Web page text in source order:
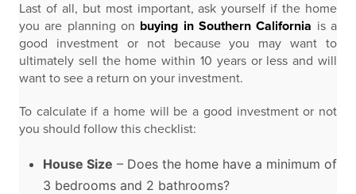
Last of all, but most important, ask yourself if the home
you are planning on buying in Southern California is a
good investment or not because you may want to
ultimately sell the home within 10 years or less and will
want to see a return on your investment.
To calculate if a home will be a good investment or not
you should follow this checklist:
House Size – Does the home have a minimum of
3 bedrooms and 2 bathrooms?